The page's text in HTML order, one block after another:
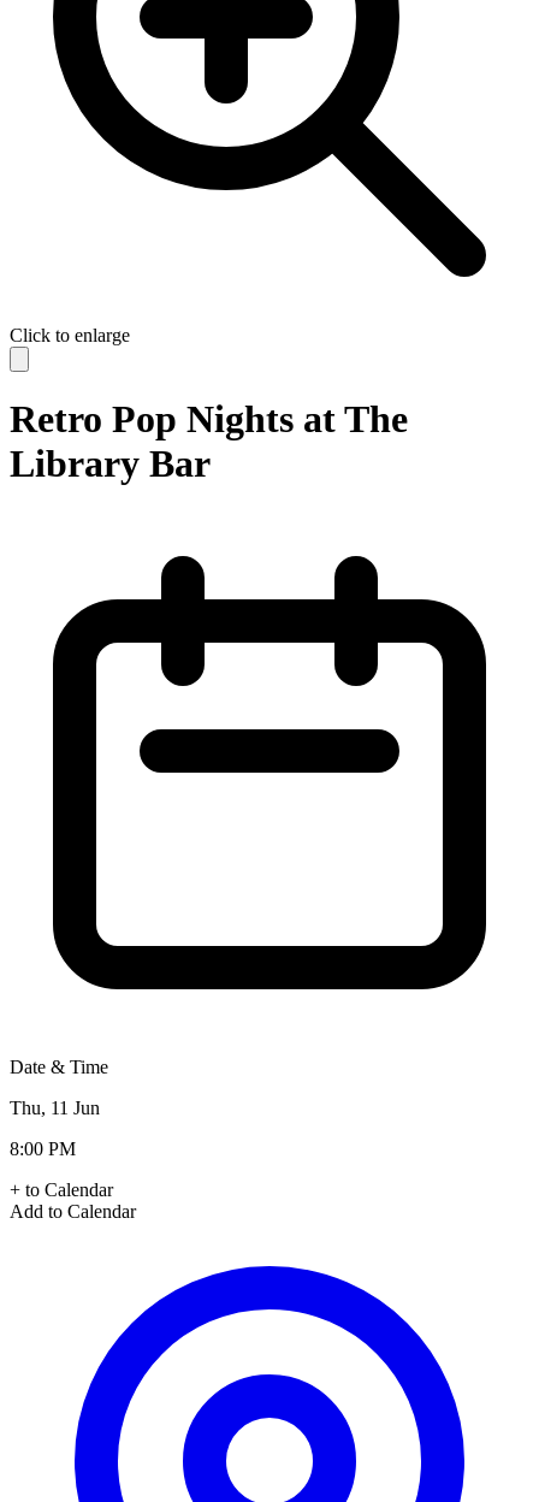
Click to enlarge
Retro Pop Nights at The
Library Bar
Date & Time
Thu, 11 Jun
8:00 PM
+ to Calendar
Add to Calendar